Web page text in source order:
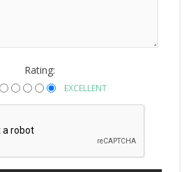
Rating:
EXCELLENT